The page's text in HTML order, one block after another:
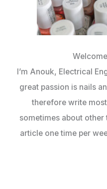
I’m Anouk, Electrical
great passion is nails
therefore write
sometimes about other
article one time per